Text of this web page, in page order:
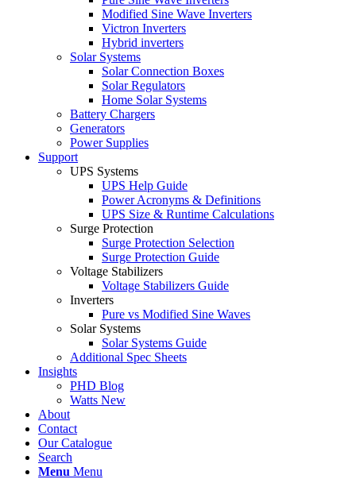
Modified Sine Wave Inverters
Victron Inverters
Hybrid inverters
Solar Systems
Solar Connection Boxes
Solar Regulators
Home Solar Systems
Battery Chargers
Generators
Power Supplies
Support
UPS Systems
UPS Help Guide
Power Acronyms & Definitions
UPS Size & Runtime Calculations
Surge Protection
Surge Protection Selection
Surge Protection Guide
Voltage Stabilizers
Voltage Stabilizers Guide
Inverters
Pure vs Modified Sine Waves
Solar Systems
Solar Systems Guide
Additional Spec Sheets
Insights
PHD Blog
Watts New
About
Contact
Our Catalogue
Search
Menu Menu